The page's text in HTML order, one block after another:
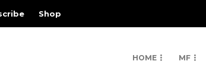
Shop
HOME MF